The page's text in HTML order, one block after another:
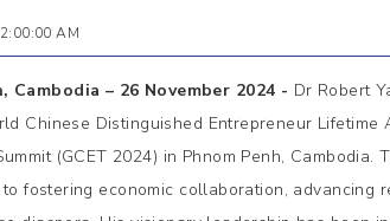
AM
Cambodia – 26 November 2024 - Dr Robert
Chinese Distinguished Entrepreneur
(GCET 2024) in Phnom Penh,
fostering economic collaboration,